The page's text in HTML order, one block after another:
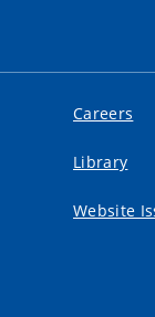
Careers
Library
Website